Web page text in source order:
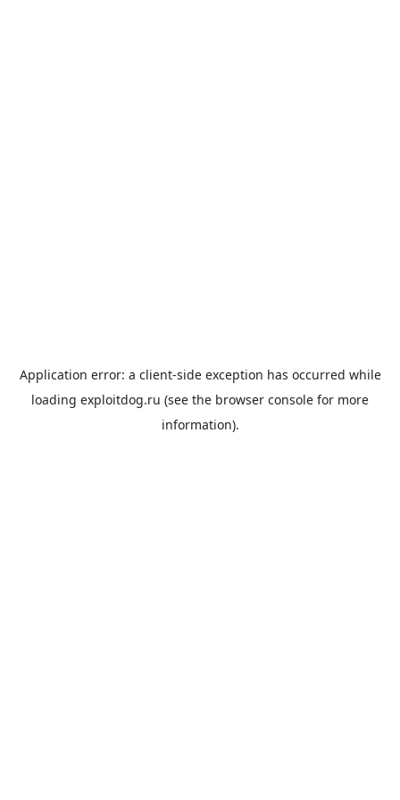
Application error: a client-side exception has occurred while
loading exploitdog.ru (see the browser console for more
information).